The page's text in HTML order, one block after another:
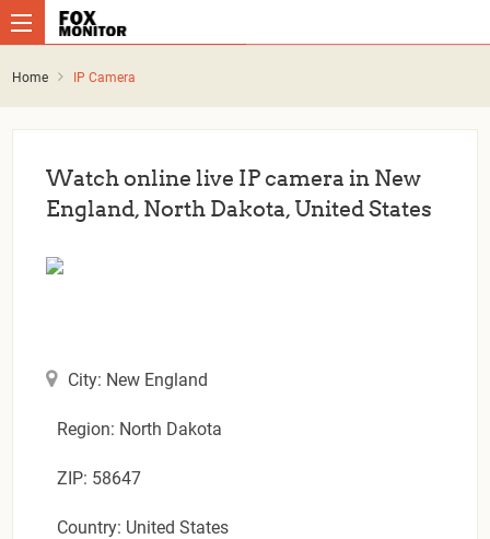
Home IP Camera
Watch online live IP camera in New
England, North Dakota, United States
City: New England
Region: North Dakota
ZIP: 58647
Country: United States